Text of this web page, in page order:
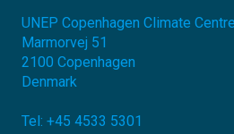
UNEP Copenhagen Climate
Marmorvej 51
2100 Copenhagen
Denmark
Tel: +45 4533 5301